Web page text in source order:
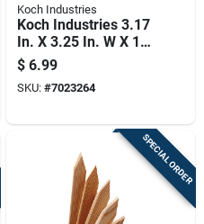
Koch Industries
Koch Industries 3.17
In. X 3.25 In. W X 16
In. H Plastic
Landscaping Stake 1
Pk
$ 6.99
SKU: #7023264
SPECIAL ORDER